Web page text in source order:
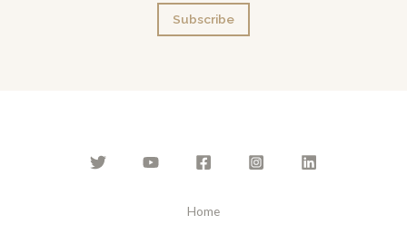
Subscribe
Home